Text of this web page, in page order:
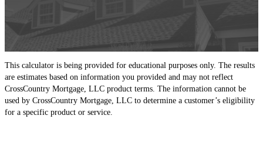
This calculator is being provided for educational purposes only. The results
are estimates based on information you provided and may not reflect
CrossCountry Mortgage, LLC product terms. The information cannot be
used by CrossCountry Mortgage, LLC to determine a customer’s eligibility
for a specific product or service.